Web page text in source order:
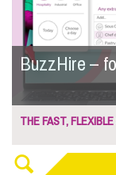
BuzzHire –
THE FAST,